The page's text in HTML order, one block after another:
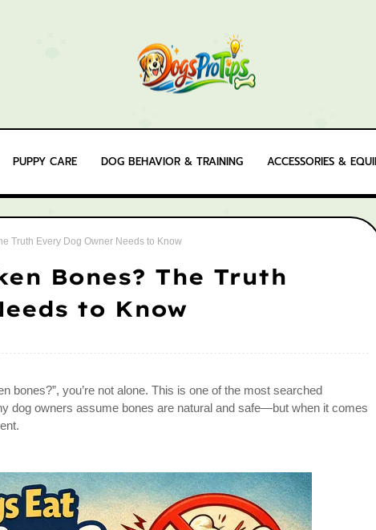
PUPPY CARE DOG BEHAVIOR & TRAINING ACCESSORIES &
Truth Every Dog Owner Needs to Know
Bones? The Truth
to Know
bones?”, you’re not alone. This is one of the most searched
dog owners assume bones are natural and safe—but when it comes